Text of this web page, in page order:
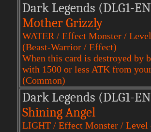
Dark Legends (DLG1-
Mother Grizzly
WATER / Effect Monster /
(Beast-Warrior / Effect)
When this card is destroyed by
with 1500 or less ATK from
(Common)
Dark Legends (DLG1-
Shining Angel
LIGHT / Effect Monster / Level